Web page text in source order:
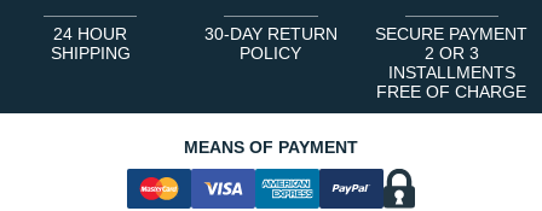
24 HOUR
SHIPPING
30-DAY RETURN
POLICY
SECURE PAYMENT
2 OR 3
INSTALLMENTS
FREE OF CHARGE
MEANS OF PAYMENT